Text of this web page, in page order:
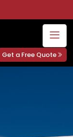
Get a Free Quote